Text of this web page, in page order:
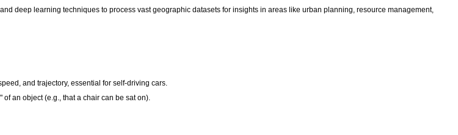
deep learning techniques to process vast geographic datasets for insights in areas like urban planning, resource management,
and trajectory, essential for self-driving cars.
an object (e.g., that a chair can be sat on).